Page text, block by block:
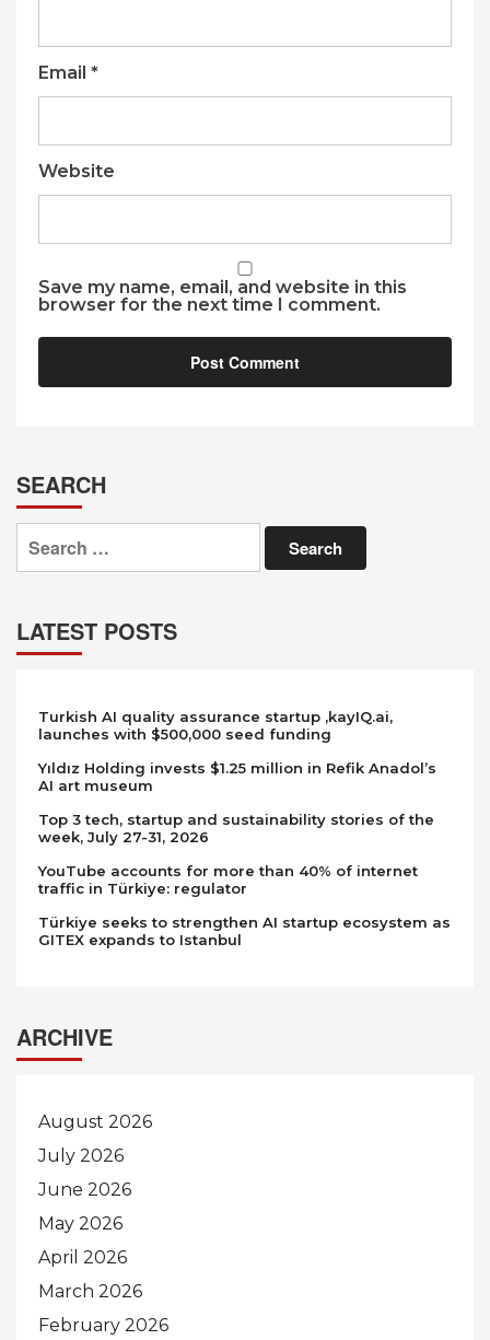
Email *
Website
Save my name, email, and website in this
browser for the next time I comment.
SEARCH
Search
for:
LATEST POSTS
Turkish AI quality assurance startup ,kayIQ.ai,
launches with $500,000 seed funding
Yıldız Holding invests $1.25 million in Refik Anadol’s
AI art museum
Top 3 tech, startup and sustainability stories of the
week, July 27-31, 2026
YouTube accounts for more than 40% of internet
traffic in Türkiye: regulator
Türkiye seeks to strengthen AI startup ecosystem as
GITEX expands to Istanbul
ARCHIVE
August 2026
July 2026
June 2026
May 2026
April 2026
March 2026
February 2026